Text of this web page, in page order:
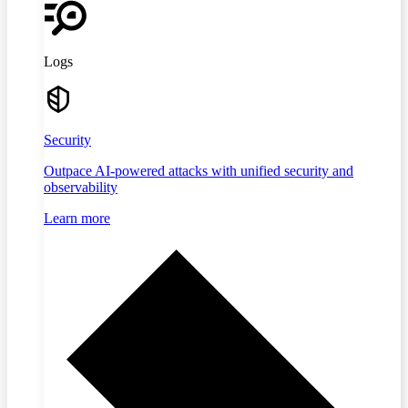
Logs
Security
Outpace AI-powered attacks with unified security and
observability
Learn more